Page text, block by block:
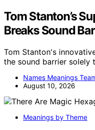
Tom Stanton’s
Breaks Sound
Tom Stanton's
the sound barrier solely
Names Meanings
August 10, 2026
Meanings by Theme